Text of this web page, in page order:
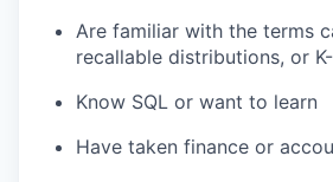
Are familiar with the terms
recallable distributions, or
Know SQL or want to learn
Have taken finance or